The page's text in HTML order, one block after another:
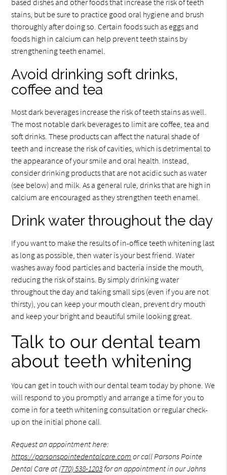
based dishes and other foods that increase the risk of teeth
stains, but be sure to practice good oral hygiene and brush
thoroughly after doing so. Certain foods such as eggs and
foods high in calcium can help prevent teeth stains by
strengthening teeth enamel.
Avoid drinking soft drinks,
coffee and tea
Most dark beverages increase the risk of teeth stains as well.
The most notable dark beverages to limit are coffee, tea and
soft drinks. These products can affect the natural shade of
teeth and increase the risk of cavities, which is detrimental to
the appearance of your smile and oral health. Instead,
consider drinking products that are not acidic such as water
(see below) and milk. As a general rule, drinks that are high in
calcium are encouraged as they strengthen teeth enamel.
Drink water throughout the day
If you want to make the results of in-office teeth whitening last
as long as possible, then water is your best friend. Water
washes away food particles and bacteria inside the mouth,
reducing the risk of stains. By simply drinking water
throughout the day and taking small sips (even if you are not
thirsty), you can keep your mouth clean, prevent dry mouth
and keep your bright and beautiful smile looking great.
Talk to our dental team
about teeth whitening
You can get in touch with our dental team today by phone. We
will respond to you promptly and arrange a time for you to
come in for a teeth whitening consultation or regular check-
up on the initial phone call.
Request an appointment here:
https://parsonspointedentalcare.com or call Parsons Pointe
Dental Care at (770) 538-1203for an appointment in our Johns